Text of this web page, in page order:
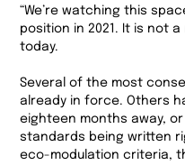
“We’re watching this
position in 2021. It is not
today.
Several of the most
already in force. Others
eighteen months away,
standards being written
eco-modulation criteria,